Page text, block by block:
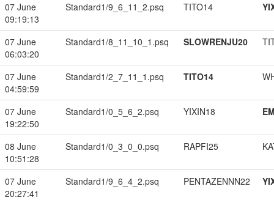
07 June
09:19:13
Standard1/9_6_11_2.psq TITO14
07 June
06:03:20
Standard1/8_11_10_1.psq SLOWRENJU20
07 June
04:59:59
Standard1/2_7_11_1.psq TITO14
07 June
19:22:50
Standard1/0_5_6_2.psq YIXIN18
08 June
10:51:28
Standard1/0_3_0_0.psq RAPFI25
07 June
20:27:41
Standard1/9_6_4_2.psq PENTAZENNN22